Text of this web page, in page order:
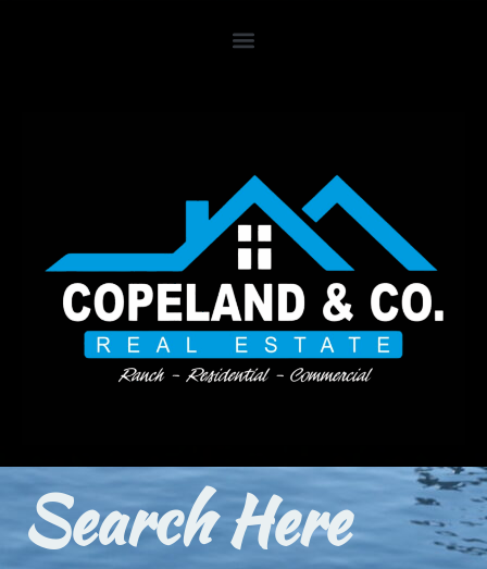
Search Here